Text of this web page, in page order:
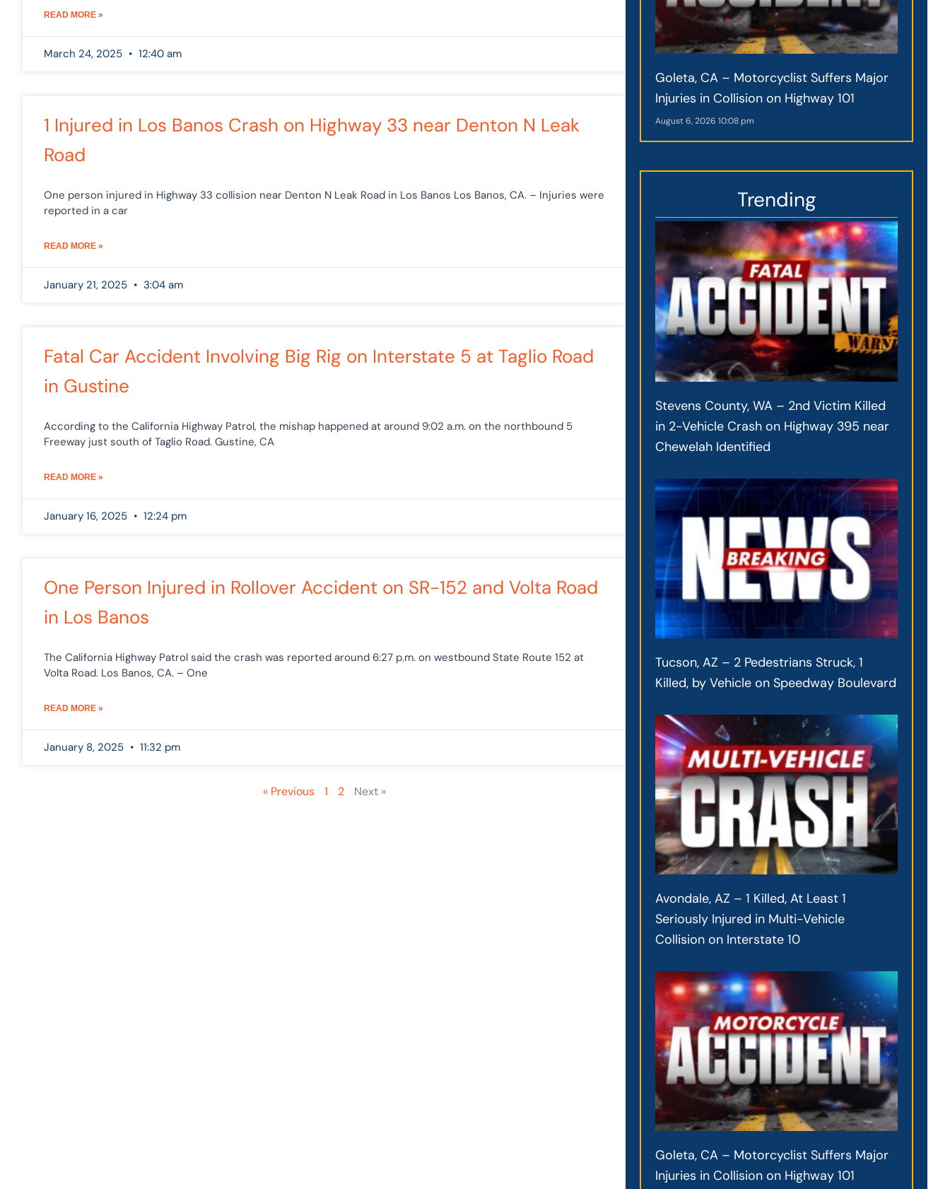
READ MORE »
March 24, 2025 12:40 am
1 Injured in Los Banos Crash on Highway 33 near Denton N Leak
Road
One person injured in Highway 33 collision near Denton N Leak Road in Los Banos Los Banos, CA. – Injuries were
reported in a car
READ MORE »
January 21, 2025 3:04 am
Fatal Car Accident Involving Big Rig on Interstate 5 at Taglio Road
in Gustine
According to the California Highway Patrol, the mishap happened at around 9:02 a.m. on the northbound 5
Freeway just south of Taglio Road. Gustine, CA
READ MORE »
January 16, 2025 12:24 pm
One Person Injured in Rollover Accident on SR-152 and Volta Road
in Los Banos
The California Highway Patrol said the crash was reported around 6:27 p.m. on westbound State Route 152 at
Volta Road. Los Banos, CA. – One
READ MORE »
January 8, 2025 11:32 pm
« Previous 1 2 Next »
Goleta, CA – Motorcyclist Suffers Major
Injuries in Collision on Highway 101
August 6, 202610:08 pm
Trending
Stevens County, WA – 2nd Victim Killed
in 2-Vehicle Crash on Highway 395 near
Chewelah Identified
Tucson, AZ – 2 Pedestrians Struck, 1
Killed, by Vehicle on Speedway Boulevard
Avondale, AZ – 1 Killed, At Least 1
Seriously Injured in Multi-Vehicle
Collision on Interstate 10
Goleta, CA – Motorcyclist Suffers Major
Injuries in Collision on Highway 101